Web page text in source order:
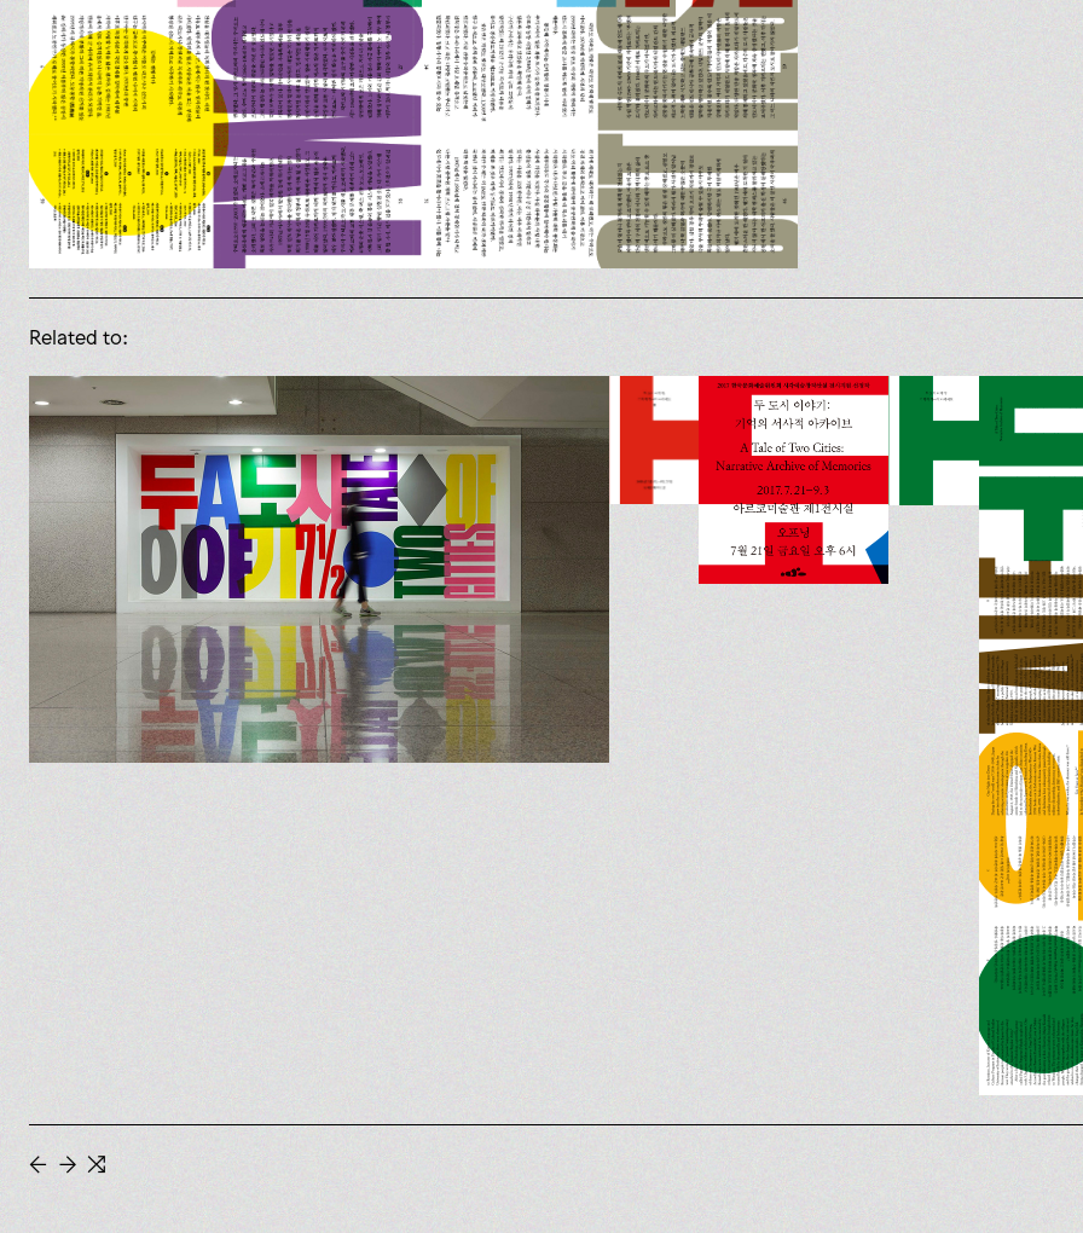
Related to:
← → ⇆